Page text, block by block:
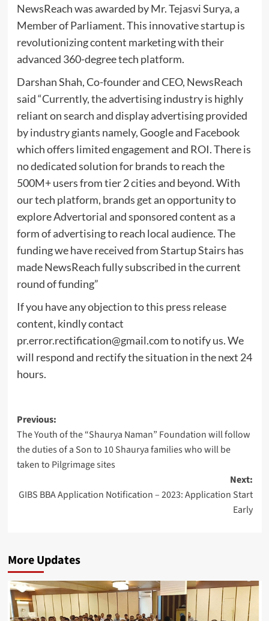
NewsReach was awarded by Mr. Tejasvi Surya, a
Member of Parliament. This innovative startup is
revolutionizing content marketing with their
advanced 360-degree tech platform.
Darshan Shah, Co-founder and CEO, NewsReach
said “Currently, the advertising industry is highly
reliant on search and display advertising provided
by industry giants namely, Google and Facebook
which offers limited engagement and ROI. There is
no dedicated solution for brands to reach the
500M+ users from tier 2 cities and beyond. With
our tech platform, brands get an opportunity to
explore Advertorial and sponsored content as a
form of advertising to reach local audience. The
funding we have received from Startup Stairs has
made NewsReach fully subscribed in the current
round of funding”
If you have any objection to this press release
content, kindly contact
pr.error.rectification@gmail.comto notify us. We
will respond and rectify the situation in the next 24
hours.
Post
navigation
Previous:
The Youth of the “Shaurya Naman” Foundation will follow
the duties of a Son to 10 Shaurya families who will be
taken to Pilgrimage sites
Next:
GIBS BBA Application Notification – 2023: Application Start
Early
More Updates